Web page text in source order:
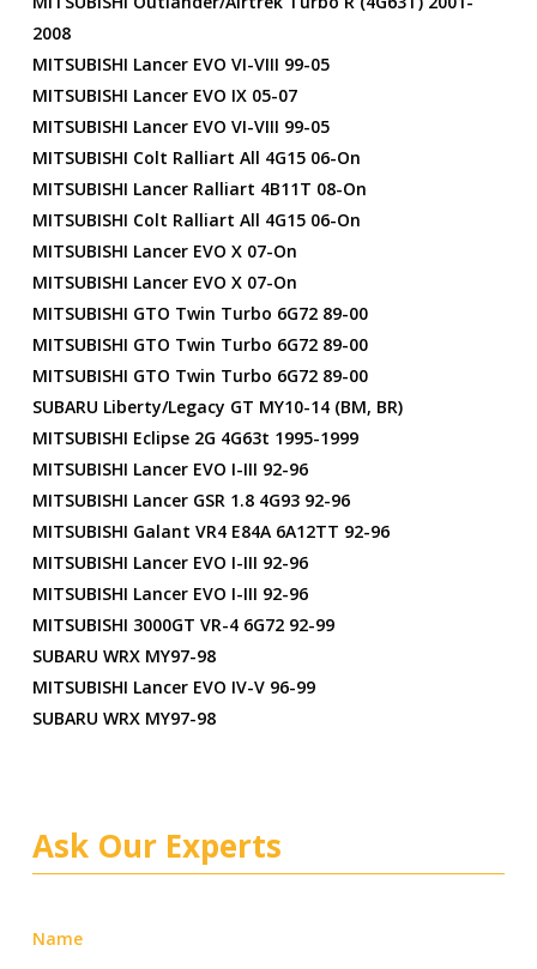
2008
MITSUBISHI Lancer EVO VI-VIII 99-05
MITSUBISHI Lancer EVO IX 05-07
MITSUBISHI Lancer EVO VI-VIII 99-05
MITSUBISHI Colt Ralliart All 4G15 06-On
MITSUBISHI Lancer Ralliart 4B11T 08-On
MITSUBISHI Colt Ralliart All 4G15 06-On
MITSUBISHI Lancer EVO X 07-On
MITSUBISHI Lancer EVO X 07-On
MITSUBISHI GTO Twin Turbo 6G72 89-00
MITSUBISHI GTO Twin Turbo 6G72 89-00
MITSUBISHI GTO Twin Turbo 6G72 89-00
SUBARU Liberty/Legacy GT MY10-14 (BM, BR)
MITSUBISHI Eclipse 2G 4G63t 1995-1999
MITSUBISHI Lancer EVO I-III 92-96
MITSUBISHI Lancer GSR 1.8 4G93 92-96
MITSUBISHI Galant VR4 E84A 6A12TT 92-96
MITSUBISHI Lancer EVO I-III 92-96
MITSUBISHI Lancer EVO I-III 92-96
MITSUBISHI 3000GT VR-4 6G72 92-99
SUBARU WRX MY97-98
MITSUBISHI Lancer EVO IV-V 96-99
SUBARU WRX MY97-98
Ask Our Experts
Name